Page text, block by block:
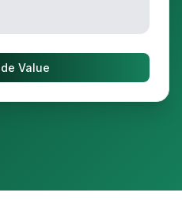
Value